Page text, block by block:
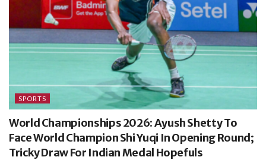
SPORTS
World Championships 2026: Ayush Shetty To
Face World Champion Shi Yuqi In Opening Round;
Tricky Draw For Indian Medal Hopefuls